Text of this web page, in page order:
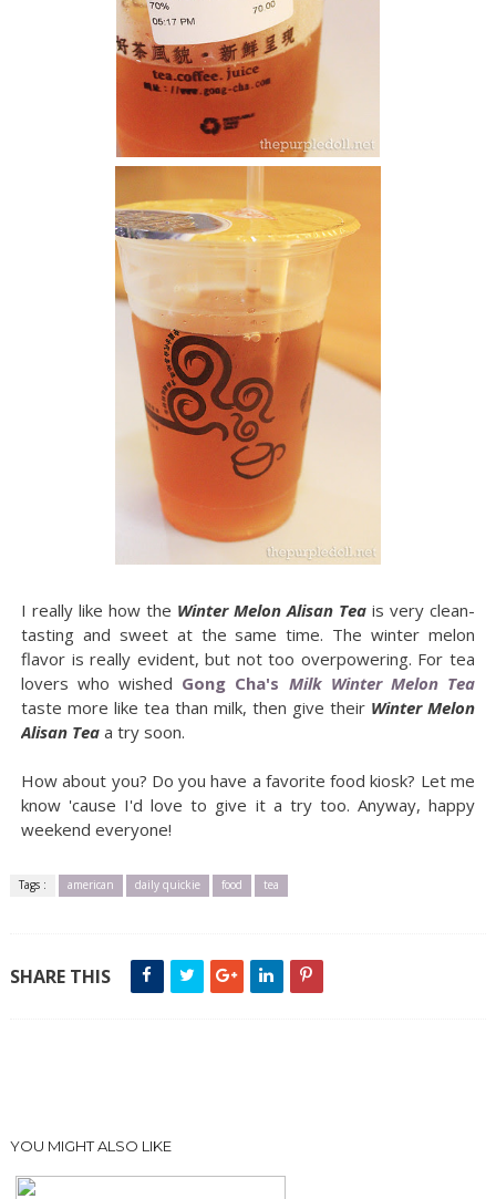
I really like how the Winter Melon Alisan Tea is very clean-
tasting and sweet at the same time. The winter melon
flavor is really evident, but not too overpowering. For tea
lovers who wished Gong Cha's Milk Winter Melon Tea
taste more like tea than milk, then give their Winter Melon
Alisan Teaa try soon.
How about you? Do you have a favorite food kiosk? Let me
know 'cause I'd love to give it a try too. Anyway, happy
weekend everyone!
Tags : american daily quickie food tea
SHARE THIS
YOU MIGHT ALSO LIKE